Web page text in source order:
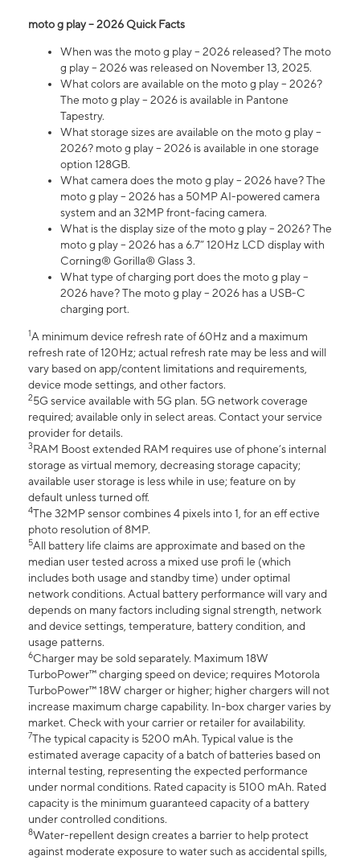
moto g play – 2026 Quick Facts
When was the moto g play – 2026 released? The moto
g play – 2026 was released on November 13, 2025.
What colors are available on the moto g play – 2026?
The moto g play – 2026 is available in Pantone
Tapestry.
What storage sizes are available on the moto g play –
2026? moto g play – 2026 is available in one storage
option 128GB.
What camera does the moto g play – 2026 have? The
moto g play – 2026 has a 50MP AI-powered camera
system and an 32MP front-facing camera.
What is the display size of the moto g play – 2026? The
moto g play – 2026 has a 6.7” 120Hz LCD display with
Corning® Gorilla® Glass 3.
What type of charging port does the moto g play –
2026 have? The moto g play – 2026 has a USB-C
charging port.
1A minimum device refresh rate of 60Hz and a maximum
refresh rate of 120Hz; actual refresh rate may be less and will
vary based on app/content limitations and requirements,
device mode settings, and other factors.
25G service available with 5G plan. 5G network coverage
required; available only in select areas. Contact your service
provider for details.
3RAM Boost extended RAM requires use of phone’s internal
storage as virtual memory, decreasing storage capacity;
available user storage is less while in use; feature on by
default unless turned off.
4The 32MP sensor combines 4 pixels into 1, for an eff ective
photo resolution of 8MP.
5All battery life claims are approximate and based on the
median user tested across a mixed use profi le (which
includes both usage and standby time) under optimal
network conditions. Actual battery performance will vary and
depends on many factors including signal strength, network
and device settings, temperature, battery condition, and
usage patterns.
6Charger may be sold separately. Maximum 18W
TurboPower™ charging speed on device; requires Motorola
TurboPower™ 18W charger or higher; higher chargers will not
increase maximum charge capability. In-box charger varies by
market. Check with your carrier or retailer for availability.
7The typical capacity is 5200 mAh. Typical value is the
estimated average capacity of a batch of batteries based on
internal testing, representing the expected performance
under normal conditions. Rated capacity is 5100 mAh. Rated
capacity is the minimum guaranteed capacity of a battery
under controlled conditions.
8Water-repellent design creates a barrier to help protect
against moderate exposure to water such as accidental spills,